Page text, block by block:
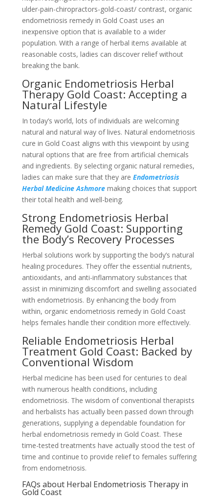
ulder-pain-chiropractors-gold-coast/ contrast, organic
endometriosis remedy in Gold Coast uses an
inexpensive option that is available to a wider
population. With a range of herbal items available at
reasonable costs, ladies can discover relief without
breaking the bank.
Organic Endometriosis Herbal
Therapy Gold Coast: Accepting a
Natural Lifestyle
In today’s world, lots of individuals are welcoming
natural and natural way of lives. Natural endometriosis
cure in Gold Coast aligns with this viewpoint by using
natural options that are free from artificial chemicals
and ingredients. By selecting organic natural remedies,
ladies can make sure that they are Endometriosis
Herbal Medicine Ashmoremaking choices that support
their total health and well-being.
Strong Endometriosis Herbal
Remedy Gold Coast: Supporting
the Body’s Recovery Processes
Herbal solutions work by supporting the body’s natural
healing procedures. They offer the essential nutrients,
antioxidants, and anti-inflammatory substances that
assist in minimizing discomfort and swelling associated
with endometriosis. By enhancing the body from
within, organic endometriosis remedy in Gold Coast
helps females handle their condition more effectively.
Reliable Endometriosis Herbal
Treatment Gold Coast: Backed by
Conventional Wisdom
Herbal medicine has been used for centuries to deal
with numerous health conditions, including
endometriosis. The wisdom of conventional therapists
and herbalists has actually been passed down through
generations, supplying a dependable foundation for
herbal endometriosis remedy in Gold Coast. These
time-tested treatments have actually stood the test of
time and continue to provide relief to females suffering
from endometriosis.
FAQs about Herbal Endometriosis Therapy in
Gold Coast